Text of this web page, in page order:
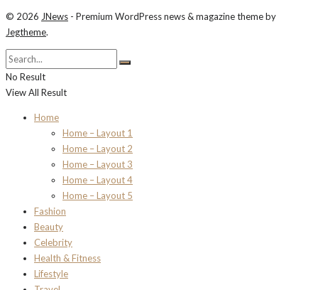
© 2026 JNews - Premium WordPress news & magazine theme by
Jegtheme.
No Result
View All Result
Home
Home – Layout 1
Home – Layout 2
Home – Layout 3
Home – Layout 4
Home – Layout 5
Fashion
Beauty
Celebrity
Health & Fitness
Lifestyle